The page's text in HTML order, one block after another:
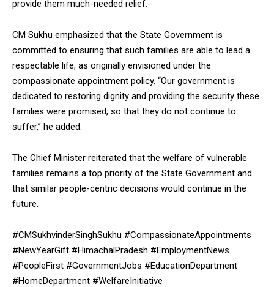
Player
NURTURING CREATIVITY – KEEKLI CHARITABLE TRUST, SHIMLA
provide them much-needed relief.
CM Sukhu emphasized that the State Government is
committed to ensuring that such families are able to lead a
respectable life, as originally envisioned under the
compassionate appointment policy. “Our government is
dedicated to restoring dignity and providing the security these
families were promised, so that they do not continue to
suffer,” he added.
The Chief Minister reiterated that the welfare of vulnerable
families remains a top priority of the State Government and
that similar people-centric decisions would continue in the
future.
#CMSukhvinderSinghSukhu #CompassionateAppointments
#NewYearGift #HimachalPradesh #EmploymentNews
#PeopleFirst #GovernmentJobs #EducationDepartment
#HomeDepartment #WelfareInitiative